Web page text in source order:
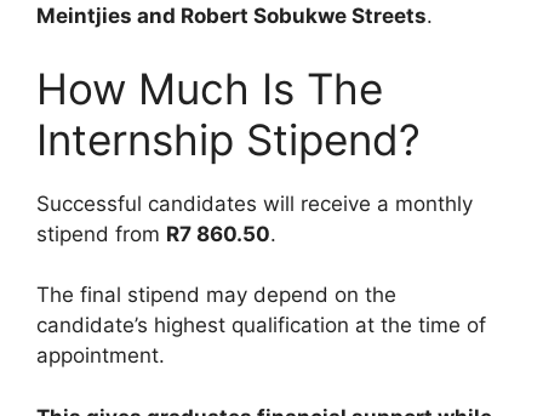
Meintjies and Robert Sobukwe Streets.
How Much Is The
Internship Stipend?
Successful candidates will receive a monthly
stipend from R7 860.50.
The final stipend may depend on the
candidate’s highest qualification at the time of
appointment.